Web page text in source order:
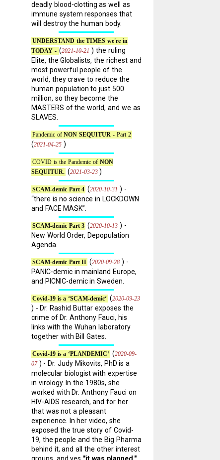
deadly blood-clotting as well as
immune system responses that
will destroy the human body.
UNDERSTAND the TIMES we're in
TODAY - (2021-10-21 ) the ruling
Elite, the Globalists, the richest and
most powerful people of the
world, they crave to reduce the
human population to just 500
million, so they become the
MASTERS of the world, and we as
SLAVES.
Pandemic ofNON SEQUITUR - Part 2
(2021-04-25 )
COVID is the Pandemic of NON
SEQUITUR. (2021-03-23 )
SCAM-demic Part 4 (2020-10-31 ) -
“there is no science in LOCKDOWN
and FACE MASK”.
SCAM-demic Part 3 (2020-10-13 ) -
New World Order, Depopulation
Agenda.
SCAM-demic Part II (2020-09-28 ) -
PANIC-demic in mainland Europe,
and PICNIC-demic in Sweden.
Covid-19 is a ‘SCAM-demic‘ (2020-09-23
) - Dr. Rashid Buttar exposes the
crime of Dr. Anthony Fauci, his
links with the Wuhan laboratory
together with Bill Gates.
Covid-19 is a ‘PLANDEMIC‘ (2020-09-
07 ) - Dr. Judy Mikovits, PhD is a
molecular biologist with expertise
in virology. In the 1980s, she
worked with Dr. Anthony Fauci on
HIV-AIDS research, and for her
that was not a pleasant
experience. In her video, she
exposed the true story of Covid-
19, the people and the Big Pharma
behind it, and all the other interest